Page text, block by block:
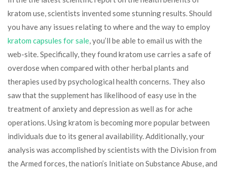
kratom use, scientists invented some stunning results. Should
you have any issues relating to where and the way to employ
kratom capsules for sale, you’ll be able to email us with the
web-site. Specifically, they found kratom use carries a safe of
overdose when compared with other herbal plants and
therapies used by psychological health concerns. They also
saw that the supplement has likelihood of easy use in the
treatment of anxiety and depression as well as for ache
operations. Using kratom is becoming more popular between
individuals due to its general availability. Additionally, your
analysis was accomplished by scientists with the Division from
the Armed forces, the nation’s Initiate on Substance Abuse, and